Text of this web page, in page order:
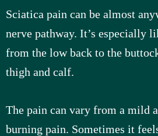
Sciatica pain can be almost
nerve pathway. It’s especially
from the low back to the
thigh and calf.
The pain can vary from a mild
burning pain. Sometimes it